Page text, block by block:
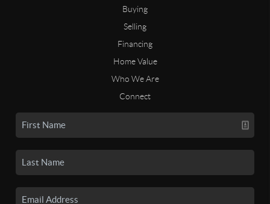
Buying
Selling
Financing
Home Value
Who We Are
Connect